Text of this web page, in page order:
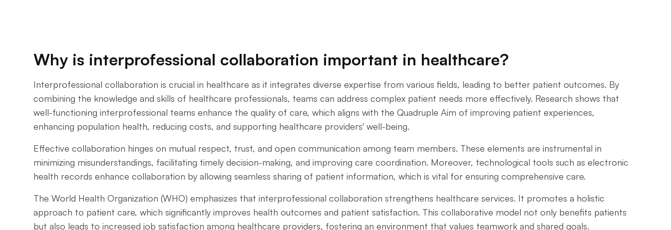
Why is interprofessional collaboration important in healthcare?
Interprofessional collaboration is crucial in healthcare as it integrates diverse expertise from various fields, leading to better patient outcomes. By
combining the knowledge and skills of healthcare professionals, teams can address complex patient needs more effectively. Research shows that
well-functioning interprofessional teams enhance the quality of care, which aligns with the Quadruple Aim of improving patient experiences,
enhancing population health, reducing costs, and supporting healthcare providers' well-being.
Effective collaboration hinges on mutual respect, trust, and open communication among team members. These elements are instrumental in
minimizing misunderstandings, facilitating timely decision-making, and improving care coordination. Moreover, technological tools such as electronic
health records enhance collaboration by allowing seamless sharing of patient information, which is vital for ensuring comprehensive care.
The World Health Organization (WHO) emphasizes that interprofessional collaboration strengthens healthcare services. It promotes a holistic
approach to patient care, which significantly improves health outcomes and patient satisfaction. This collaborative model not only benefits patients
but also leads to increased job satisfaction among healthcare providers, fostering an environment that values teamwork and shared goals.